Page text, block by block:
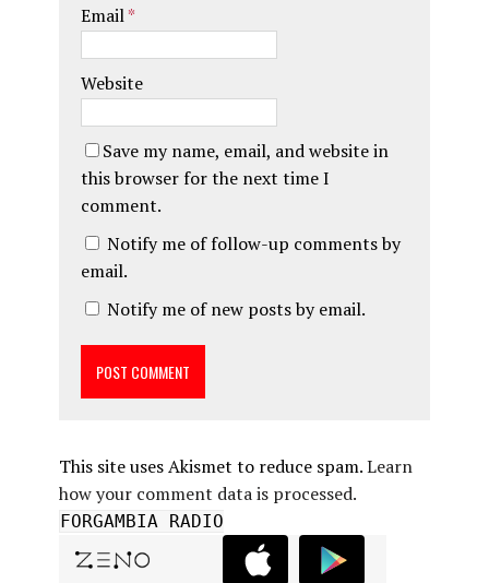
Email*
Website
Save my name, email, and website in
this browser for the next time I
comment.
Notify me of follow-up comments by
email.
Notify me of new posts by email.
This site uses Akismet to reduce spam.Learn
how your comment data is processed.
FORGAMBIA RADIO